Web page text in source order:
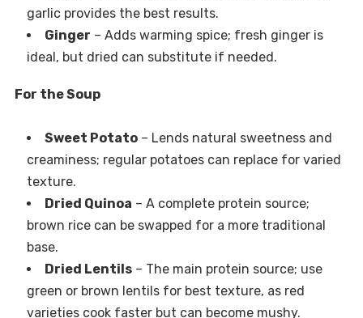
garlic provides the best results.
Ginger – Adds warming spice; fresh ginger is
ideal, but dried can substitute if needed.
For the Soup
Sweet Potato– Lends natural sweetness and
creaminess; regular potatoes can replace for varied
texture.
Dried Quinoa – A complete protein source;
brown rice can be swapped for a more traditional
base.
Dried Lentils– The main protein source; use
green or brown lentils for best texture, as red
varieties cook faster but can become mushy.